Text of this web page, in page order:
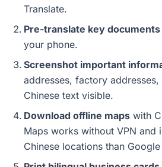
Translate.
Pre-translate key documents
your phone.
Screenshot important
addresses, factory
Chinese text visible.
Download offline maps with
Maps works without VPN and
Chinese locations than